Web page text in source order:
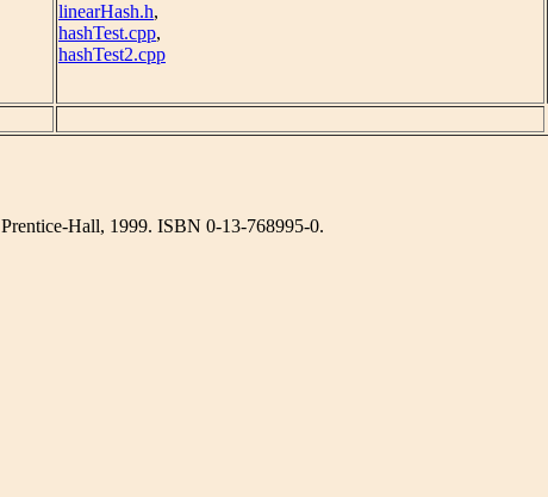
linearHash.h,
hashTest.cpp,
hashTest2.cpp
Prentice-Hall, 1999. ISBN 0-13-768995-0.